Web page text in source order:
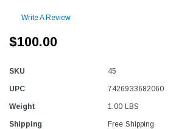
Write A Review
$100.00
SKU 45
UPC 7426933682060
Weight 1.00 LBS
Shipping Free Shipping